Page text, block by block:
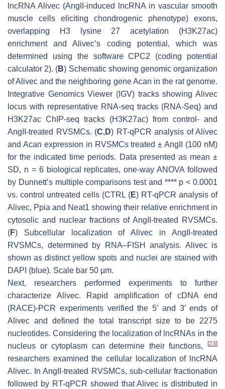
lncRNA Alivec (AngII-induced lncRNA in vascular smooth
muscle cells eliciting chondrogenic phenotype) exons,
overlapping H3 lysine 27 acetylation (H3K27ac)
enrichment andAlivec’s coding potential, which was
determined using the software CPC2 (coding potential
calculator 2). (B) Schematic showing genomic organization
ofAlivec and the neighboring geneAcan in the rat genome.
Integrative Genomics Viewer (IGV) tracks showing Alivec
locus with representative RNA-seq tracks (RNA-Seq) and
H3K27ac ChIP-seq tracks (H3K27ac) from control- and
AngII-treated RVSMCs. (C, D) RT-qPCR analysis ofAlivec
and Acan expression in RVSMCs treated ± AngII (100 nM)
for the indicated time periods. Data presented as mean ±
SD, n = 6 biological replicates, one-way ANOVA followed
by Dunnett’s multiple comparisons test and **** p < 0.0001
vs. control untreated cells (CTRL (E) RT-qPCR analysis of
Alivec, Ppia and Neat1 showing their relative enrichment in
cytosolic and nuclear fractions of AngII-treated RVSMCs.
(F) Subcellular localization ofAlivec in AngII-treated
RVSMCs, determined by RNA–FISH analysis. Alivecis
shown as distinct yellow spots and nuclei are stained with
DAPI (blue). Scale bar 50 µm.
Next, researchers performed experiments to further
characterize Alivec. Rapid amplification of cDNA end
(RACE)-PCR experiments verified the 5′ and 3′ ends of
Alivec and defined the total transcript size to be 2275
nucleotides. Considering the localization of lncRNAs in the
nucleus or cytoplasm can determine their functions,
[23]
researchers examined the cellular localization of lncRNA
Alivec. In AngII-treated RVSMCs, sub-cellular fractionation
followed by RT-qPCR showed thatAlivec is distributed in